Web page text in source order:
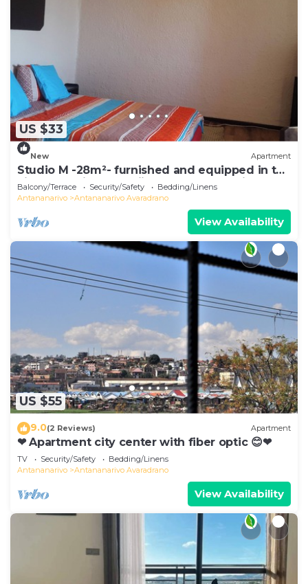
US $33
New Apartment
Studio M -28m²- furnished and equipped in the
city center in Ambohijatovo, Antananarivo
Balcony/Terrace Security/Safety
Bedding/Linens
Antananarivo
Antananarivo Avaradrano
View Availability
US $55
9.0(2 Reviews) Apartment
❤ Apartment city center with fiber optic 😊❤
TV Security/Safety
Bedding/Linens
Antananarivo
Antananarivo Avaradrano
View Availability